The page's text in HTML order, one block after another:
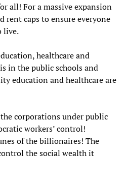
all! For a massive expansion
rent caps to ensure everyone
live.
healthcare and
in the public schools and
education and healthcare are
corporations under public
workers’ control!
of the billionaires! The
the social wealth it